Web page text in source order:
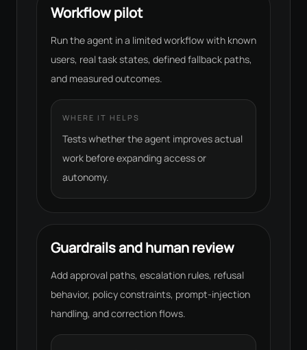
Workflow pilot
Run the agent in a limited workflow with known
users, real task states, defined fallback paths,
and measured outcomes.
WHERE IT HELPS
Tests whether the agent improves actual
work before expanding access or
autonomy.
Guardrails and human review
Add approval paths, escalation rules, refusal
behavior, policy constraints, prompt-injection
handling, and correction flows.